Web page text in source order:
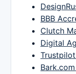
BBB
Clutch
Digital